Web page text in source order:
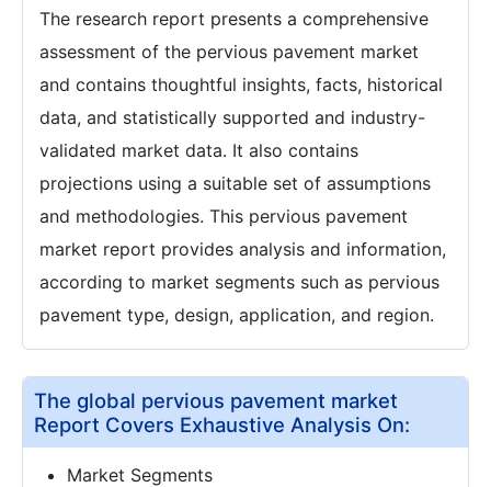
The research report presents a comprehensive
assessment of the pervious pavement market
and contains thoughtful insights, facts, historical
data, and statistically supported and industry-
validated market data. It also contains
projections using a suitable set of assumptions
and methodologies. This pervious pavement
market report provides analysis and information,
according to market segments such as pervious
pavement type, design, application, and region.
The global pervious pavement market
Report Covers Exhaustive Analysis On:
Market Segments